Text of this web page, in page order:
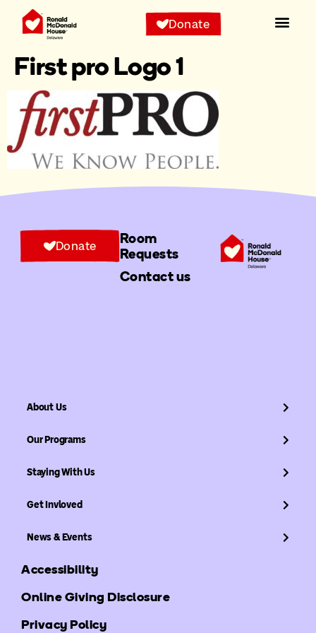
Donate
First pro Logo 1
Room
Requests
Contact us
Donate
About Us
Our Programs
Staying With Us
Get Invloved
News & Events
Accessibility
Online Giving Disclosure
Privacy Policy